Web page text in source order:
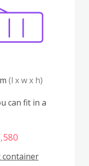
(l x w x h)
can fit in a
container